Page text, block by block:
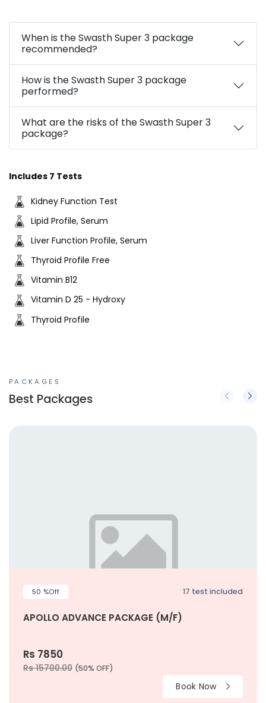
When is the Swasth Super 3 package
recommended?
How is the Swasth Super 3 package
performed?
What are the risks of the Swasth Super 3
package?
Includes 7 Tests
Kidney Function Test
Lipid Profile, Serum
Liver Function Profile, Serum
Thyroid Profile Free
Vitamin B12
Vitamin D 25 - Hydroxy
Thyroid Profile
PACKAGES
Best Packages
50 %Off 17 test included
APOLLO ADVANCE PACKAGE (M/F)
Rs 7850
Rs 15700.00 (50% OFF)
Book Now